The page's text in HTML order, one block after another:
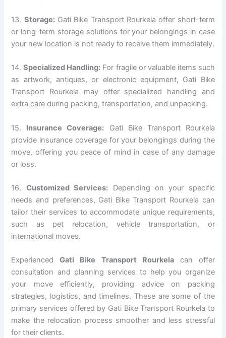
13. Storage:Gati Bike Transport Rourkela offer short-term
or long-term storage solutions for your belongings in case
your new location is not ready to receive them immediately.
14.Specialized Handling: For fragile or valuable items such
as artwork, antiques, or electronic equipment, Gati Bike
Transport Rourkela may offer specialized handling and
extra care during packing, transportation, and unpacking.
15. Insurance Coverage: Gati Bike Transport Rourkela
provide insurance coverage for your belongings during the
move, offering you peace of mind in case of any damage
or loss.
16. Customized Services: Depending on your specific
needs and preferences, Gati Bike Transport Rourkela can
tailor their services to accommodate unique requirements,
such as pet relocation, vehicle transportation, or
international moves.
ExperiencedGati Bike Transport Rourkelacan offer
consultation and planning services to help you organize
your move efficiently, providing advice on packing
strategies, logistics, and timelines. These are some of the
primary services offered by Gati Bike Transport Rourkela to
make the relocation process smoother and less stressful
for their clients.